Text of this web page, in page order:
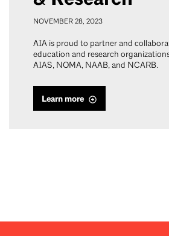
NOVEMBER 28, 2023
AIA is proud to partner and
education and research
AIAS, NOMA, NAAB, and NCARB.
Learn more